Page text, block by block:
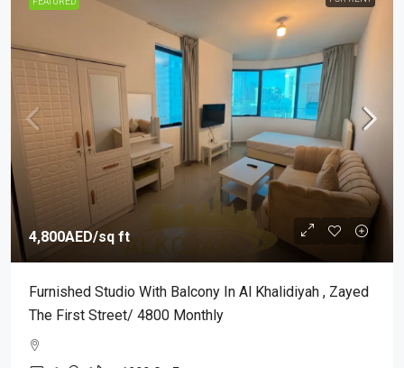
4,800AED/sq ft
Furnished Studio With Balcony In Al Khalidiyah , Zayed
The First Street/ 4800 Monthly